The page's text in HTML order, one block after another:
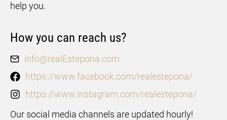
help you.
How you can reach us?
info@realEstepona.com
https://www.facebook.com/realestepona/
https://www.instagram.com/realestepona/
Our social media channels are updated hourly!